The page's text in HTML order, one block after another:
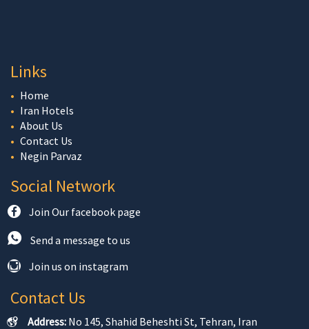
Links
Home
Iran Hotels
About Us
Contact Us
Negin Parvaz
Social Network
Join Our facebook page
Send a message to us
Join us on instagram
Contact Us
Address: No 145, Shahid Beheshti St, Tehran, Iran